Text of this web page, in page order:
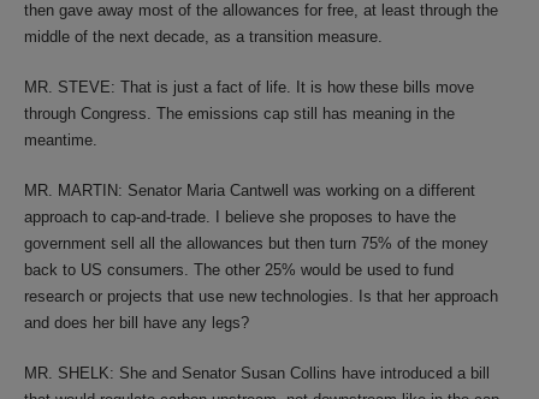
then gave away most of the allowances for free, at least through the
middle of the next decade, as a transition measure.
MR. STEVE: That is just a fact of life. It is how these bills move
through Congress. The emissions cap still has meaning in the
meantime.
MR. MARTIN: Senator Maria Cantwell was working on a different
approach to cap-and-trade. I believe she proposes to have the
government sell all the allowances but then turn 75% of the money
back to US consumers. The other 25% would be used to fund
research or projects that use new technologies. Is that her approach
and does her bill have any legs?
MR. SHELK: She and Senator Susan Collins have introduced a bill